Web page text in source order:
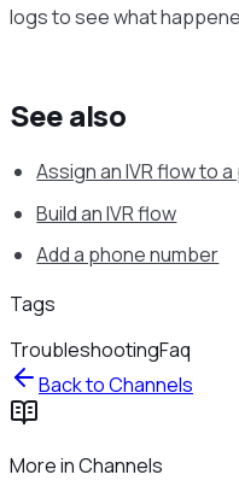
logs to see what
See also
Assign an IVR flow to
Build an IVR flow
Add a phone number
Tags
TroubleshootingFaq
Back toChannels
More inChannels